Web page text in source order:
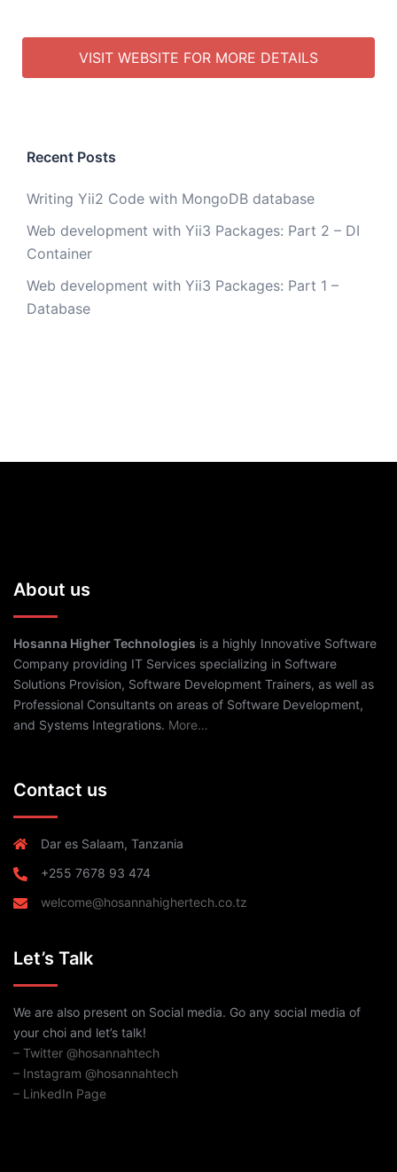
VISIT WEBSITE FOR MORE DETAILS
Recent Posts
Writing Yii2 Code with MongoDB database
Web development with Yii3 Packages: Part 2 – DI
Container
Web development with Yii3 Packages: Part 1 –
Database
About us
Hosanna Higher Technologies is a highly Innovative Software
Company providing IT Services specializing in Software
Solutions Provision, Software Development Trainers, as well as
Professional Consultants on areas of Software Development,
and Systems Integrations. More…
Contact us
Dar es Salaam, Tanzania
+255 7678 93 474
welcome@hosannahighertech.co.tz
Let’s Talk
We are also present on Social media. Go any social media of
your choi and let’s talk!
– Twitter @hosannahtech
– Instagram @hosannahtech
– LinkedIn Page